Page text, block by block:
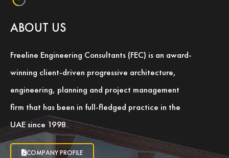
ABOUT US
Freeline Engineering Consultants (FEC) is an award-
winning client-driven progressive architecture,
engineering, planning and project management
firm that has been in full-fledged practice in the
UAE since 1998.
COMPANY PROFILE